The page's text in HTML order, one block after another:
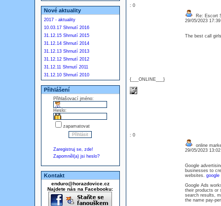
Nové aktuality
2017 - aktuality
10.03.17 Shrnutí 2016
31.12.15 Shrnutí 2015
31.12.14 Shrnutí 2014
31.12.13 Shrnutí 2013
31.12.12 Shrnutí 2012
31.12.11 Shrnutí 2011
31.12.10 Shrnutí 2010
Přihlášení
Přihlašovací jméno:
Heslo:
zapamatovat
Zaregistruj se, zde!
Zapomněl(a) jsi heslo?
Kontakt
enduro@horazdovice.cz
Najdete nás na Facebooku:
: 0
{___ONLINE___}
Re: Escort
29/05/2023
The best call
: 0
online
29/05/2023
Google
businesses to
websites. google
Google Ads
their products or
search results,
the name pay-